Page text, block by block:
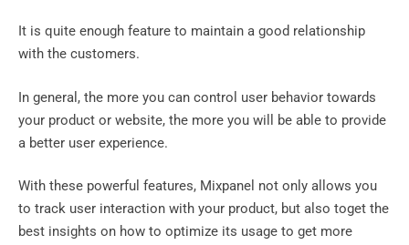
It is quite enough feature to maintain a good relationship
with the customers.
In general, the more you can control user behavior towards
your product or website, the more you will be able to provide
a better user experience.
With these powerful features, Mixpanel not only allows you
to track user interaction with your product, but also toget the
best insights on how to optimize its usage to get more